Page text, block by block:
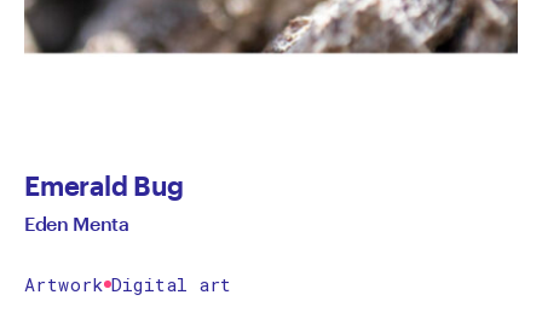
Emerald Bug
Eden Menta
Artwork Digital art